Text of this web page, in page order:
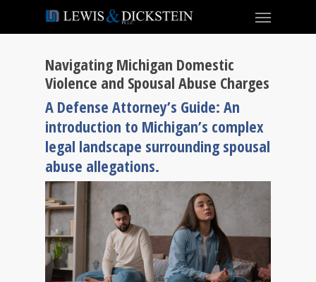
Navigating Michigan Domestic
Violence and Spousal Abuse Charges
A Defense Attorney’s Guide: An
introduction to Michigan’s complex
legal landscape surrounding spousal
abuse allegations.